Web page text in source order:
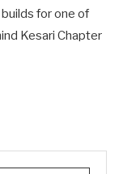
for one of
Kesari Chapter